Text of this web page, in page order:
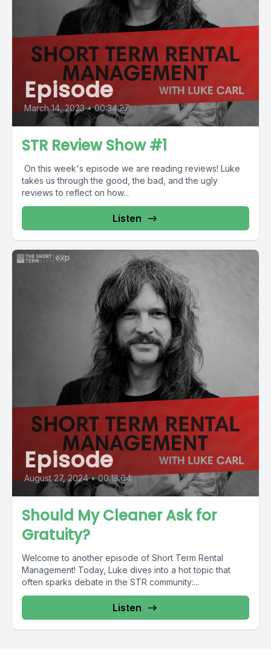
Episode
March 14, 2023 • 00:34:27
STR Review Show #1
On this week's episode we are reading reviews! Luke
takes us through the good, the bad, and the ugly
reviews to reflect on how...
Listen
Episode
August 27, 2024 • 00:13:04
Should My Cleaner Ask for
Gratuity?
Welcome to another episode of Short Term Rental
Management! Today, Luke dives into a hot topic that
often sparks debate in the STR community:...
Listen